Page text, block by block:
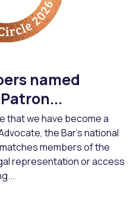
named
that we have become a
the Bar’s national
members of the
representation or access